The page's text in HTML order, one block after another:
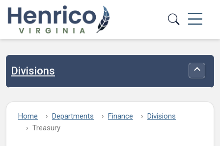
Skip to main content
Divisions
Home Departments Finance
Divisions
Treasury